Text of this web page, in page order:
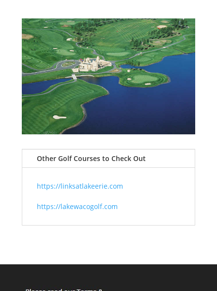
Other Golf Courses to Check Out
https://linksatlakeerie.com
https://lakewacogolf.com